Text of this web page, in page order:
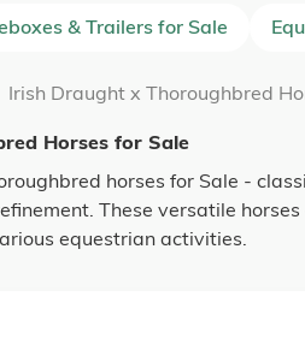
& Trailers for Sale
Irish Draught x Thoroughbred
Horses for Sale
horses for Sale -
These versatile
equestrian activities.